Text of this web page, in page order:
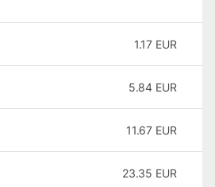
1.17 EUR
5.84 EUR
11.67 EUR
23.35 EUR